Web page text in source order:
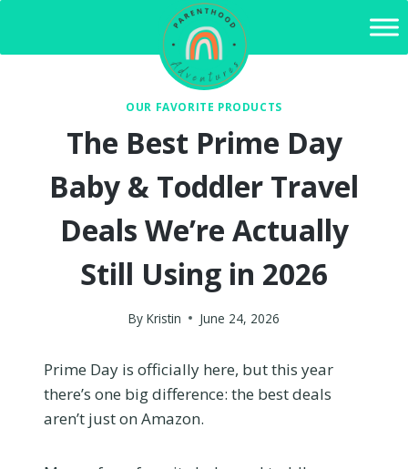
content
OUR FAVORITE PRODUCTS
The Best Prime Day
Baby & Toddler Travel
Deals We’re Actually
Still Using in 2026
By Kristin June 24, 2026
Prime Day is officially here, but this year
there’s one big difference: the best deals
aren’t just on Amazon.